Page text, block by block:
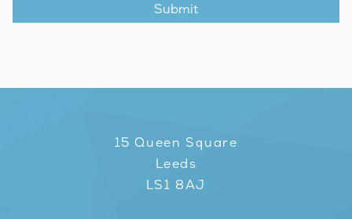
15 Queen Square
Leeds
LS1 8AJ